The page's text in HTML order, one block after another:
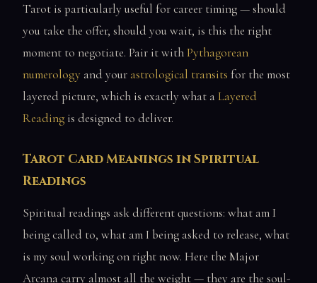
Tarot is particularly useful for career timing — should
you take the offer, should you wait, is this the right
moment to negotiate. Pair it withPythagorean
numerology and your astrological transits for the most
layered picture, which is exactly what aLayered
Reading is designed to deliver.
Tarot Card Meanings in Spiritual
Readings
Spiritual readings ask different questions: what am I
being called to, what am I being asked to release, what
is my soul working on right now. Here the Major
Arcana carry almost all the weight — they are the soul-